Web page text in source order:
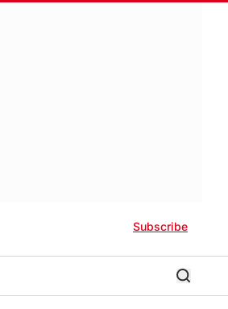
Subscribe